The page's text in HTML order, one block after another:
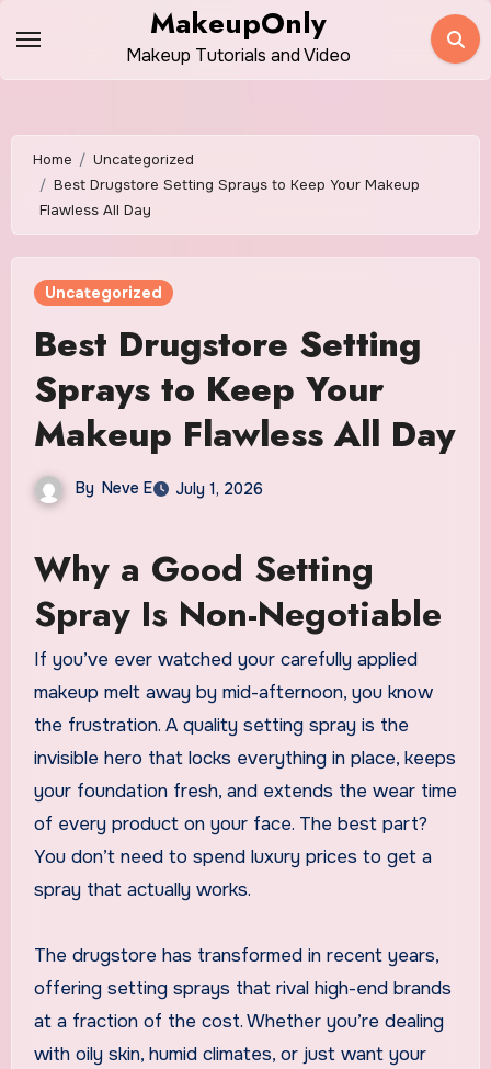
content
MakeupOnly
Makeup Tutorials and Video
Home
Uncategorized
Best Drugstore Setting Sprays to Keep Your Makeup
Flawless All Day
Uncategorized
Best Drugstore Setting
Sprays to Keep Your
Makeup Flawless All Day
By Neve E July 1, 2026
Why a Good Setting
Spray Is Non-Negotiable
If you’ve ever watched your carefully applied
makeup melt away by mid-afternoon, you know
the frustration. A quality setting spray is the
invisible hero that locks everything in place, keeps
your foundation fresh, and extends the wear time
of every product on your face. The best part?
You don’t need to spend luxury prices to get a
spray that actually works.
The drugstore has transformed in recent years,
offering setting sprays that rival high-end brands
at a fraction of the cost. Whether you’re dealing
with oily skin, humid climates, or just want your